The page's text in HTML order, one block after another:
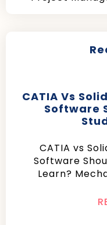
CATIA Vs
Software
CATIA vs
Software
Learn?